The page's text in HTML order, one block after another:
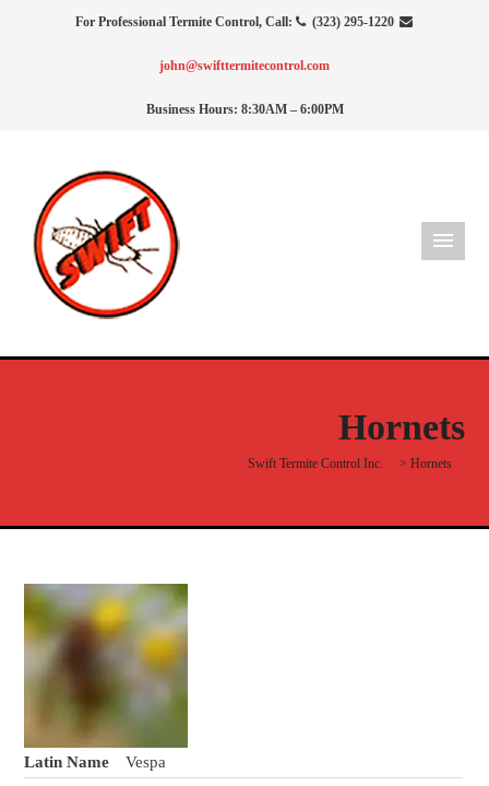
For Professional Termite Control, Call: (323) 295-1220
john@swifttermitecontrol.com
Business Hours: 8:30AM – 6:00PM
Hornets
Swift Termite Control Inc. > Hornets
Latin Name
Vespa